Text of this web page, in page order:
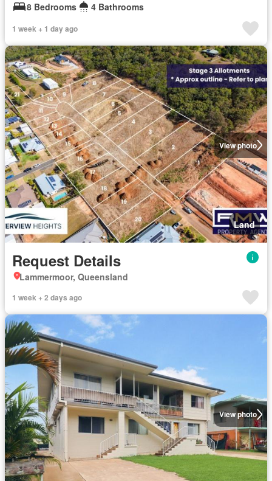
8 Bedrooms
4 Bathrooms
1 week + 1 day ago
View photo
Land
Request Details
Lammermoor, Queensland
1 week + 2 days ago
View photo